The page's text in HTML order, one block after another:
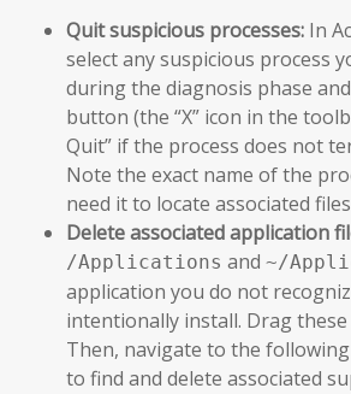
Quit suspicious processes: In
select any suspicious process
during the diagnosis phase
button (the “X” icon in the
Quit” if the process does not
Note the exact name of the
need it to locate associated
Delete associated application
/Applications and ~/
application you do not
intentionally install. Drag
Then, navigate to the
to find and delete associated